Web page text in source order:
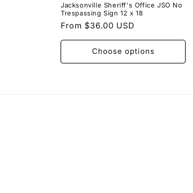
Jacksonville Sheriff's Office JSO No
Trespassing Sign 12 x 18
Regular
price
From $36.00 USD
Choose options